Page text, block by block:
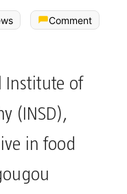
Comment
Institute of
(INSD),
in food